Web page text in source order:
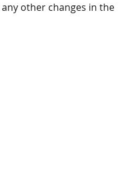
other changes in the